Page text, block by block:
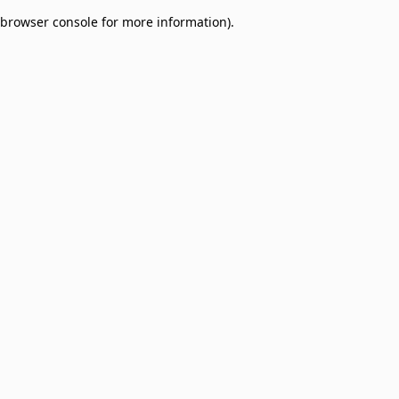
browser console for more information).